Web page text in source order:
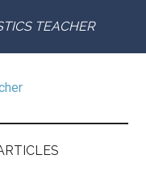
TEACHER